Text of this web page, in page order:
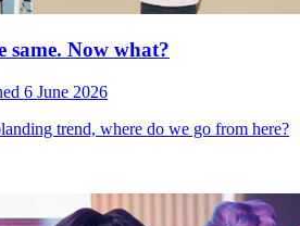
same. Now what?
6 June 2026
trend, where do we go from here?